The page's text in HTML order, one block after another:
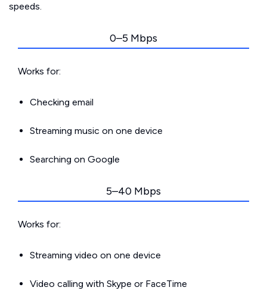
speeds.
0–5 Mbps
Works for:
Checking email
Streaming music on one device
Searching on Google
5–40 Mbps
Works for:
Streaming video on one device
Video calling with Skype or FaceTime